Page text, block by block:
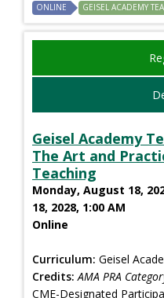
ONLINE GEISEL ACADEMY
Geisel Academy
The Art and
Teaching
Monday, August 18,
18, 2028, 1:00 AM
Online
Curriculum: Geisel
Credits: AMA PRA
CME-Designated